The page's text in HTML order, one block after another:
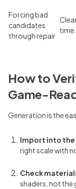
Forcing bad
candidates
through repair
time
How to
Game-
Generation is the
Import into
right scale with
Check
shaders, not the